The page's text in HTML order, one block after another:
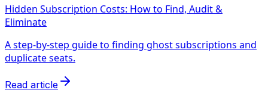
Hidden Subscription Costs: How to Find, Audit &
Eliminate
A step-by-step guide to finding ghost subscriptions and
duplicate seats.
Read article